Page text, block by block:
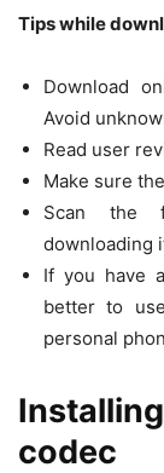
Tips while
Download
Avoid
Read user
Make sure
Scan the
downloading
If you have
better to
personal
codec